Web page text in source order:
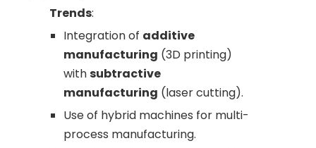
Trends:
Integration of additive
manufacturing (3D printing)
withsubtractive
manufacturing (laser cutting).
Use of hybrid machines for multi-
process manufacturing.